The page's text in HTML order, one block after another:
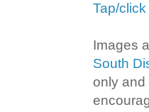
Tap/
Images
South
only and